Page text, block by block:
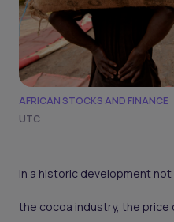
AFRICAN STOCKS AND FINANCE
UTC
In a historic development
the cocoa industry, the price